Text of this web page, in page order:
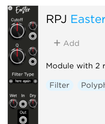
RPJ
Add
Module with 2
Filter